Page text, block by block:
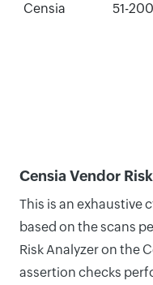
Censia 51-200
Censia Vendor
This is an exhaustive
based on the scans
Risk Analyzer on the
assertion checks